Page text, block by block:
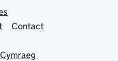
Contact